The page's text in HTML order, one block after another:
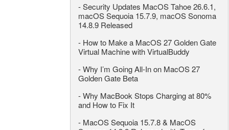
-Security Updates MacOS Tahoe 26.6.1,
macOS Sequoia 15.7.9, macOS Sonoma
14.8.9 Released
- How to Make a MacOS 27 Golden Gate
Virtual Machine with VirtualBuddy
-Why I’m Going All-In on MacOS 27
Golden Gate Beta
-Why MacBook Stops Charging at 80%
and How to Fix It
- MacOS Sequoia 15.7.8 & MacOS